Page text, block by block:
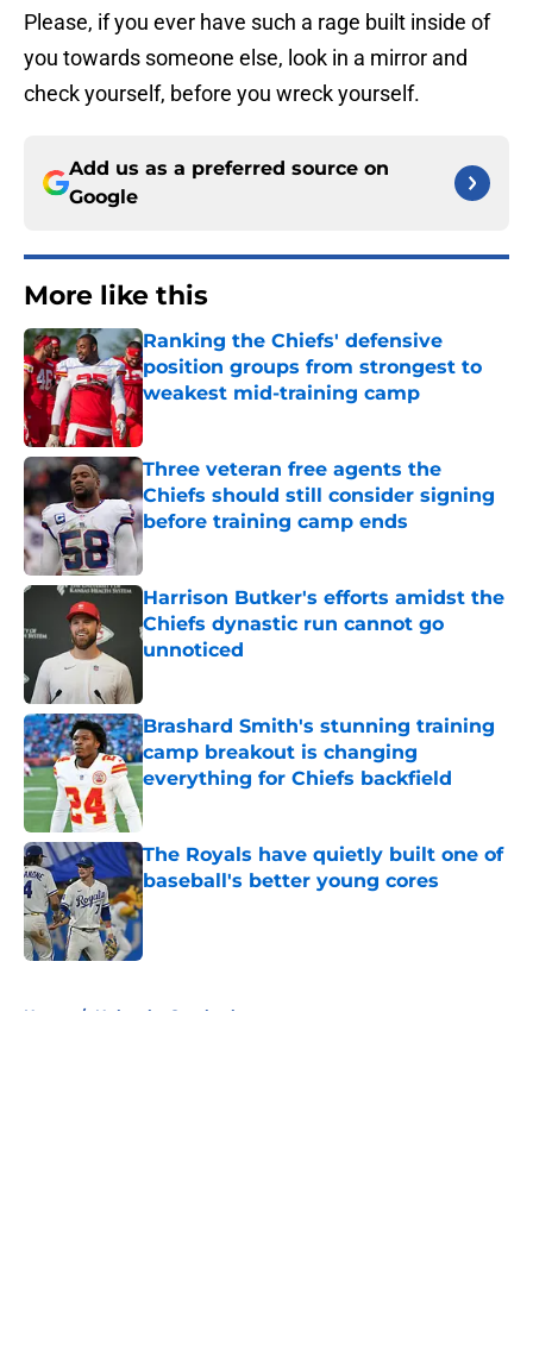
Please, if you ever have such a rage built inside of
you towards someone else, look in a mirror and
check yourself, before you wreck yourself.
Add us as a preferred source on
Google
More like this
Ranking the Chiefs' defensive
position groups from strongest to
weakest mid-training camp
Published by on Invalid Date
Three veteran free agents the
Chiefs should still consider signing
before training camp ends
Published by on Invalid Date
Harrison Butker's efforts amidst the
Chiefs dynastic run cannot go
unnoticed
Brashard Smith's stunning training
camp breakout is changing
everything for Chiefs backfield
Published by on Invalid Date
The Royals have quietly built one of
baseball's better young cores
Published by on Invalid Date
Home / Nebraska Cornhuskers